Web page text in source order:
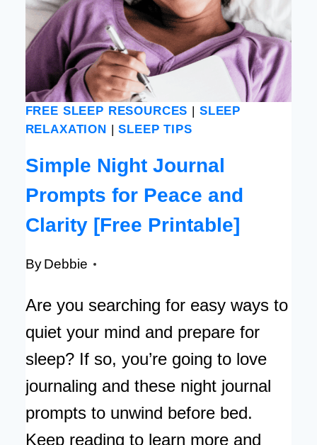
FREE SLEEP RESOURCES | SLEEP
RELAXATION |SLEEP TIPS
Simple Night Journal
Prompts for Peace and
Clarity [Free Printable]
By Debbie
Are you searching for easy ways to
quiet your mind and prepare for
sleep? If so, you’re going to love
journaling and these night journal
prompts to unwind before bed.
Keep reading to learn more and